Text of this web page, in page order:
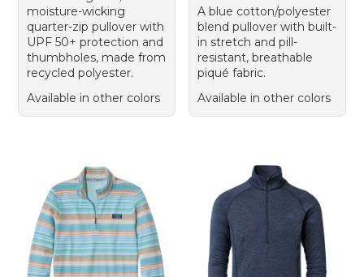
moisture-wicking
quarter-zip pullover with
UPF 50+ protection and
thumbholes, made from
recycled polyester.
Available in other colors
A blue cotton/polyester
blend pullover with built-
in stretch and pill-
resistant, breathable
piqué fabric.
Available in other colors